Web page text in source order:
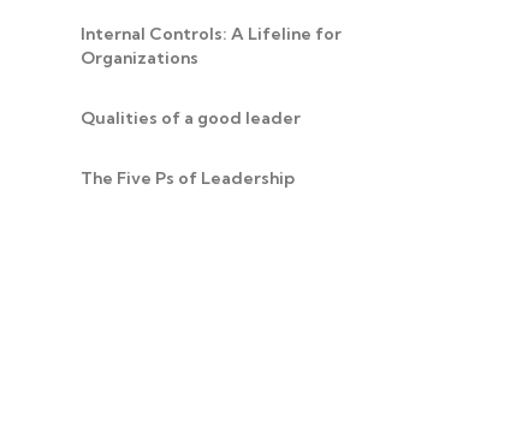
Internal Controls: A Lifeline for
Organizations
Qualities of a good leader
The Five Ps of Leadership